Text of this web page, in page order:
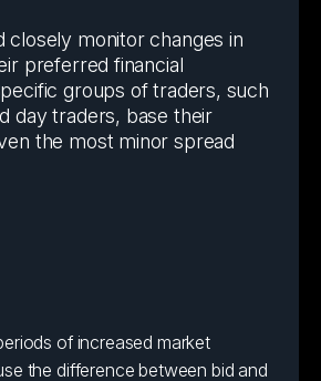
closely monitor changes in
preferred financial
groups of traders, such
day traders, base their
the most minor spread
of increased market
the difference between bid and